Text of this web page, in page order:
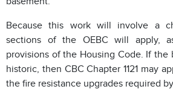
Because this work will involve a
sections of the OEBC will apply,
provisions of the Housing Code. If the
historic, then CBC Chapter 1121 may
the fire resistance upgrades required